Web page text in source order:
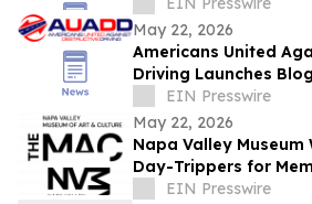
May 22, 2026
Americans United
Driving Launches
Safe Driving on
EIN Presswire
May 22, 2026
Napa Valley Museum
Day-Trippers for
EIN Presswire